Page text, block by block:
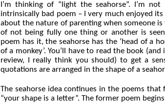
I’m thinking of “light the seahorse”. I’m
intrinsically bad poem – I very much enjoyed
about the nature of parenting when someone
of not being fully one thing or another is
poem has it, the seahorse has the ‘head of a
of a monkey’. You’ll have to read the book
review, I really think you should) to get a
quotations are arranged in the shape of a
The seahorse idea continues in the poems that
“your shape is a letter”. The former poem begins